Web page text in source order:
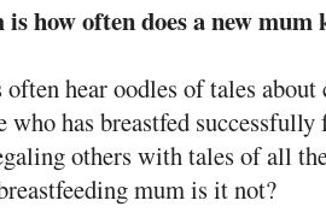
how often does a new
hear oodles of tales
who has breastfed
others with tales of all
mum is it not?